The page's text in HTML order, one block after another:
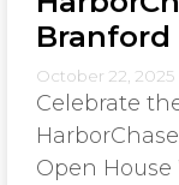
Branford
October 22, 2025
Celebrate
Open